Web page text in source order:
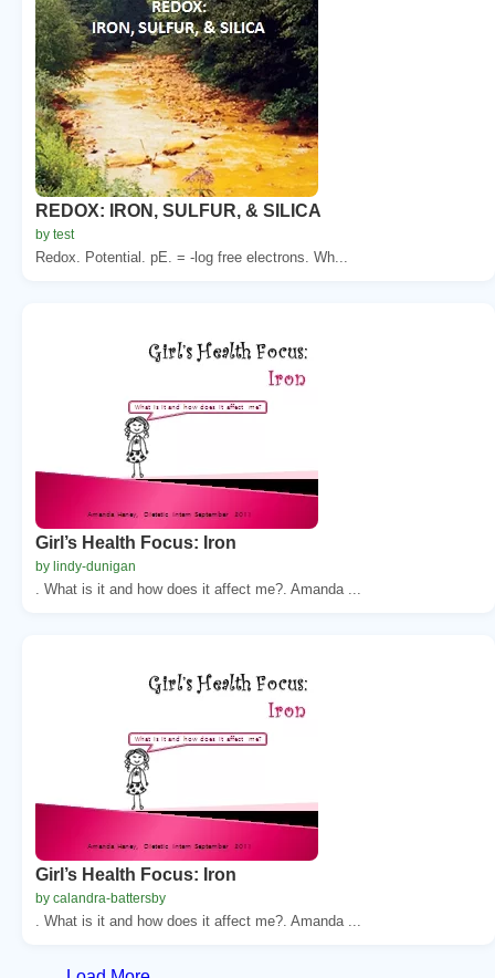
REDOX: IRON, SULFUR, & SILICA
by test
Redox. Potential. pE. = -log free electrons. Wh...
Girl’s Health Focus: Iron
by lindy-dunigan
. What is it and how does it affect me?. Amanda ...
Girl’s Health Focus: Iron
by calandra-battersby
. What is it and how does it affect me?. Amanda ...